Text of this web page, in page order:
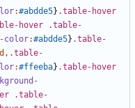
:#abdde5} .table-hover
hover
.table-
color:#abdde5} .table-
, .table-
:#ffeeba} .table-hover
.table-